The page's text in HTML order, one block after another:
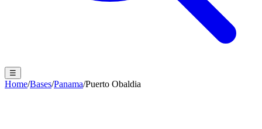
☰
Home/Bases/Panama/Puerto Obaldia